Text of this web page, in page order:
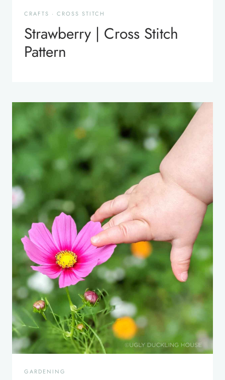
CRAFTS · CROSS STITCH
Strawberry | Cross Stitch
Pattern
GARDENING